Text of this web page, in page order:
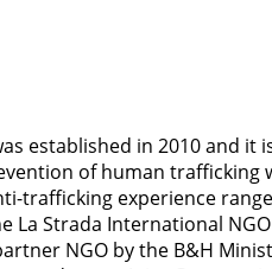
established in 2010 and it
of human
trafficking experience
La Strada International
NGO by the B&H